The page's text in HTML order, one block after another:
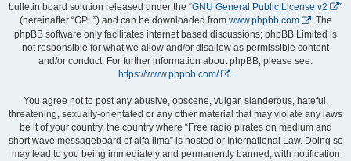
bulletin board solution released under the “GNU General Public License v2
”
(hereinafter “GPL”) and can be downloaded from www.phpbb.com
. The
phpBB software only facilitates internet based discussions; phpBB Limited is
not responsible for what we allow and/or disallow as permissible content
and/or conduct. For further information about phpBB, please see:
https://www.phpbb.com/
You agree not to post any abusive, obscene, vulgar, slanderous, hateful,
threatening, sexually-orientated or any other material that may violate any laws
be it of your country, the country where “Free radio pirates on medium and
short wave messageboard of alfa lima” is hosted or International Law. Doing so
may lead to you being immediately and permanently banned, with notification